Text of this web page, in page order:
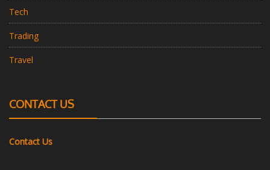
Tech
Trading
Travel
CONTACT US
Contact Us